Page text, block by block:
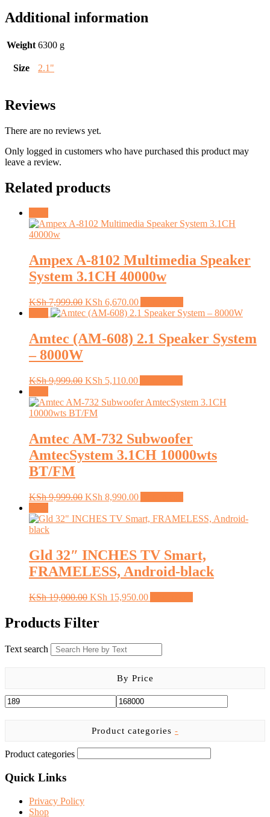
Additional information
Weight 6300 g
Size 2.1"
Reviews
There are no reviews yet.
Only logged in customers who have purchased this product may
leave a review.
Related products
Ampex A-8102 Multimedia Speaker
System 3.1CH 40000w
KSh7,999.00 Original
price
KSh 7,999.00.
KSh 6,670.00Current
price
KSh 6,670.00.
Amtec (AM-608) 2.1 Speaker System
– 8000W
KSh9,999.00 Original
was:
KSh 9,999.00.
KSh 5,110.00Current
is:
Amtec AM-732 Subwoofer
AmtecSystem 3.1CH 10000wts
BT/FM
KSh9,999.00 Original
was:
KSh 8,990.00Current
is:
Gld 32″ INCHES TV Smart,
FRAMELESS, Android-black
KSh19,000.00 Original
KSh 19,000.00.
KSh 15,950.00Current
Products Filter
Text search
By Price
Product categories -
Product categories
Quick Links
Privacy Policy
Shop